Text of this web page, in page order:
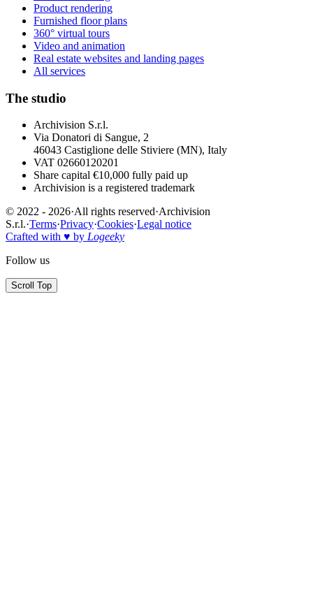
Product rendering
Furnished floor plans
360° virtual tours
Video and animation
Real estate websites and landing pages
All services
The studio
Archivision S.r.l.
Via Donatori di Sangue, 2
46043 Castiglione delle Stiviere (MN), Italy
VAT 02660120201
Share capital €10,000 fully paid up
Archivision is a registered trademark
© 2022 - 2026·All rights reserved·Archivision
S.r.l.·Terms·Privacy·Cookies·Legal notice
Crafted with ♥ by Logeeky
Follow us
Scroll Top